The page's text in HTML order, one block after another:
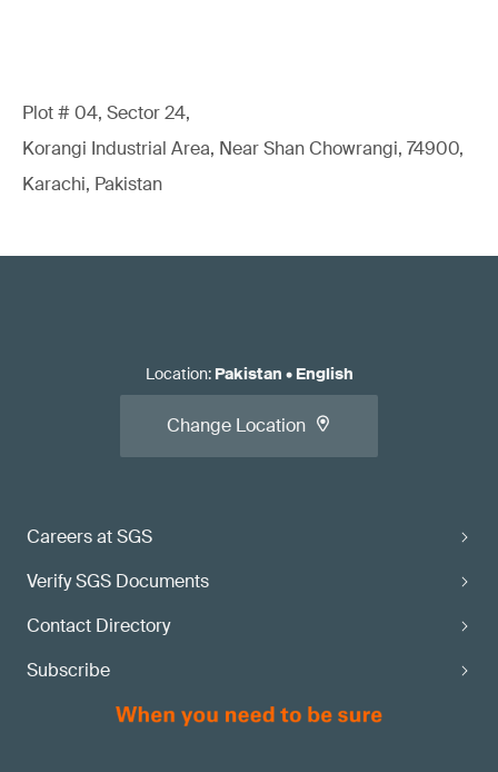
Plot # 04, Sector 24,
Korangi Industrial Area, Near Shan Chowrangi, 74900,
Karachi, Pakistan
Careers at SGS
Verify SGS Documents
Contact Directory
Subscribe
Location: Pakistan • English
Change Location